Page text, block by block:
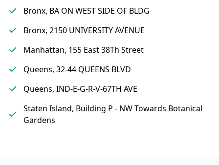
Bronx, BA ON WEST SIDE OF BLDG
Bronx, 2150 UNIVERSITY AVENUE
Manhattan, 155 East 38Th Street
Queens, 32-44 QUEENS BLVD
Queens, IND-E-G-R-V-67TH AVE
Staten Island, Building P - NW Towards Botanical
Gardens